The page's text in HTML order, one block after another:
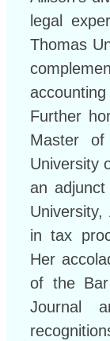
legal
Thomas
Further
Master
University
an
in tax
Her
of the
Journal